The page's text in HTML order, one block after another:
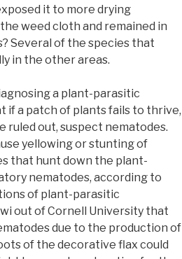
it to more drying
weed cloth and remained in
Several of the species that
in the other areas.
a plant-parasitic
if a patch of plants fails to thrive,
ruled out, suspect nematodes.
yellowing or stunting of
that hunt down the plant-
nematodes, according to
of plant-parasitic
out of Cornell University that
due to the production of
of the decorative flax could